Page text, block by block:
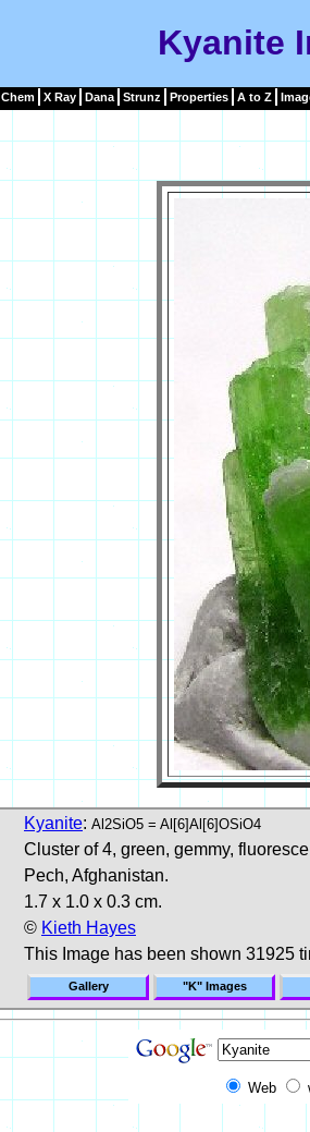
Kyanite
Chem X Ray Dana Strunz Properties A to Z
Kyanite: Al2SiO5 = Al[6]Al[6]OSiO4
Cluster of 4, green, gemmy,
Pech, Afghanistan.
1.7 x 1.0 x 0.3 cm.
© Kieth Hayes
This Image has been shown 31925
Gallery "K" Images
Web